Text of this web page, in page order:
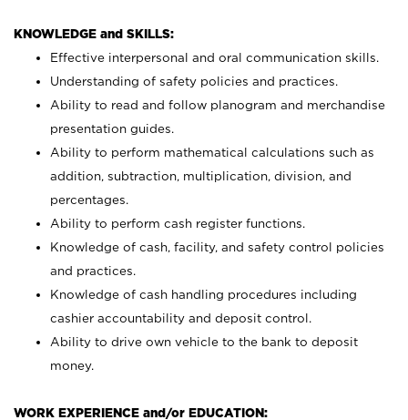
KNOWLEDGE and SKILLS:
Effective interpersonal and oral communication skills.
Understanding of safety policies and practices.
Ability to read and follow planogram and merchandise
presentation guides.
Ability to perform mathematical calculations such as
addition, subtraction, multiplication, division, and
percentages.
Ability to perform cash register functions.
Knowledge of cash, facility, and safety control policies
and practices.
Knowledge of cash handling procedures including
cashier accountability and deposit control.
Ability to drive own vehicle to the bank to deposit
money.
WORK EXPERIENCE and/or EDUCATION: